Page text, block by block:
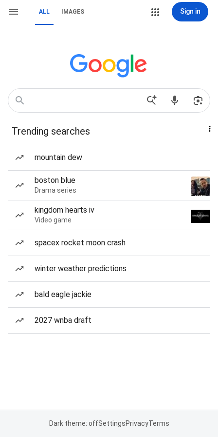
ALL IMAGES Sign in
Trending searches
mountain dew
boston blue
Drama series
kingdom hearts iv
Video game
spacex rocket moon crash
winter weather predictions
bald eagle jackie
2027 wnba draft
Dark theme: offSettingsPrivacyTerms